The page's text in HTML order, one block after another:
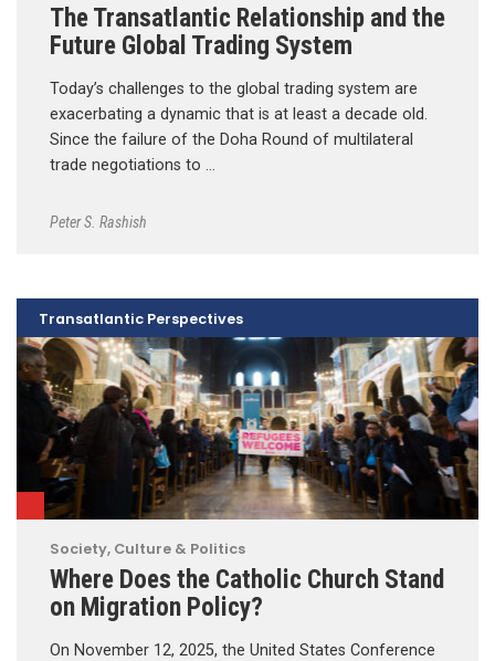
The Transatlantic Relationship and the
Future Global Trading System
Today’s challenges to the global trading system are
exacerbating a dynamic that is at least a decade old.
Since the failure of the Doha Round of multilateral
trade negotiations to …
Peter S. Rashish
Society, Culture & Politics
Where Does the Catholic Church Stand
on Migration Policy?
On November 12, 2025, the United States Conference
Transatlantic Perspectives